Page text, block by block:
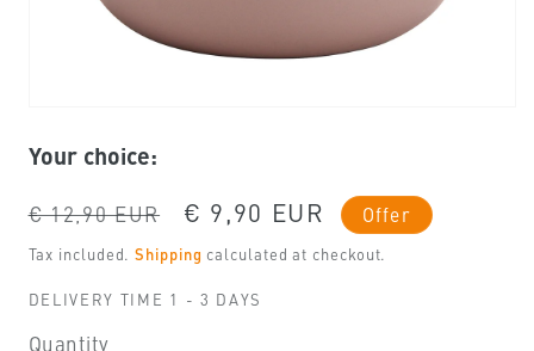
1
in
Your choice:
Regular
price
€ 12,90 EUR
Sale
price
€ 9,90 EUR Offer
Tax included.Shipping calculated at checkout.
DELIVERY TIME 1 - 3 DAYS
Quantity